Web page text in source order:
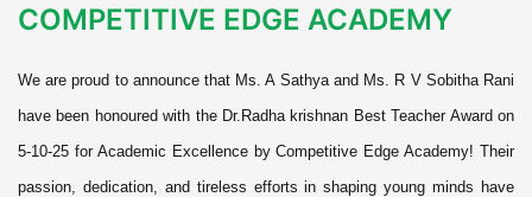
COMPETITIVE EDGE ACADEMY
We are proud to announce that Ms. A Sathya and Ms. R V Sobitha Rani
have been honoured with the Dr.Radha krishnan Best Teacher Award on
5-10-25 for Academic Excellence by Competitive Edge Academy! Their
passion, dedication, and tireless efforts in shaping young minds have